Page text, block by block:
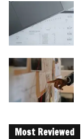
Most Reviewed